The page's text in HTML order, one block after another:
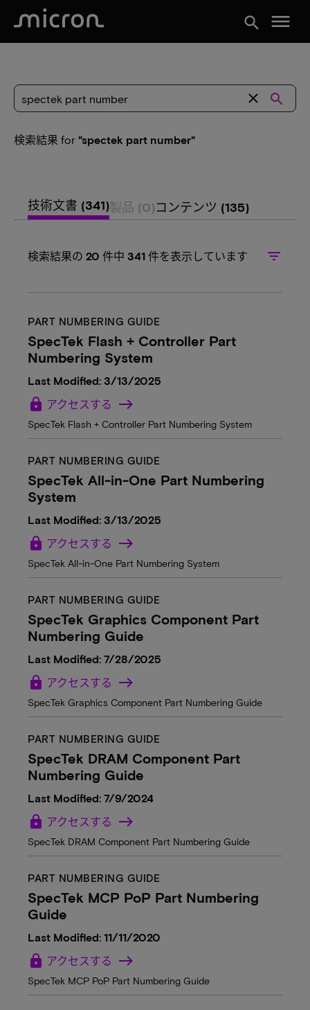
search menu
検索結果 for "spectek part number"
close search
技術文書 (341)製品 (0)コンテンツ (135)
検索結果の 20 件中 341 件を表示しています filter_list
PART NUMBERING GUIDE
SpecTek Flash + Controller Part
Numbering System
Last Modified: 3/13/2025
lock アクセスする
SpecTek Flash + Controller Part Numbering System
PART NUMBERING GUIDE
SpecTek All-in-One Part Numbering
System
Last Modified: 3/13/2025
lock アクセスする
SpecTek All-in-One Part Numbering System
PART NUMBERING GUIDE
SpecTek Graphics Component Part
Numbering Guide
Last Modified: 7/28/2025
lock アクセスする
SpecTek Graphics Component Part Numbering Guide
PART NUMBERING GUIDE
SpecTek DRAM Component Part
Numbering Guide
Last Modified: 7/9/2024
lock アクセスする
SpecTek DRAM Component Part Numbering Guide
PART NUMBERING GUIDE
SpecTek MCP PoP Part Numbering
Guide
Last Modified: 11/11/2020
lock アクセスする
SpecTek MCP PoP Part Numbering Guide